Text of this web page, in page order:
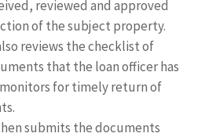
reviewed and approved
of the subject property.
reviews the checklist of
that the loan officer has
for timely return of
submits the documents